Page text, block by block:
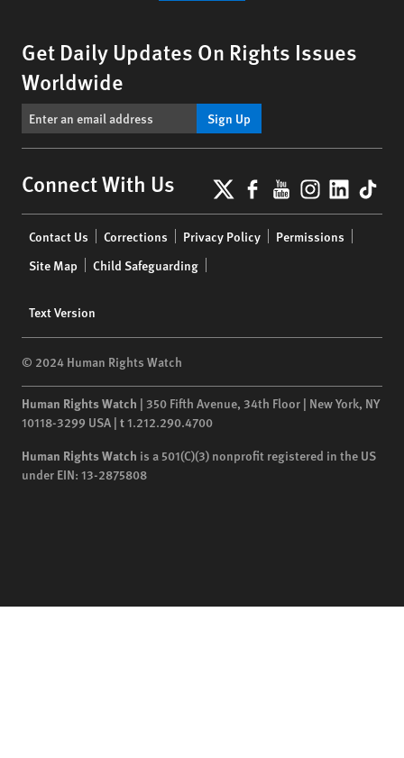
Get Daily Updates On Rights Issues
Worldwide
Sign Up
Connect With Us X Facebook
YouTube
menu
Contact Us Corrections Privacy Policy
Permissions
Site Map
Child Safeguarding
Text Version
© 2024 Human Rights Watch
Human Rights Watch | 350 Fifth Avenue, 34th Floor | New York, NY
10118-3299 USA | t1.212.290.4700
Human Rights Watch is a 501(C)(3) nonprofit registered in the US
under EIN: 13-2875808